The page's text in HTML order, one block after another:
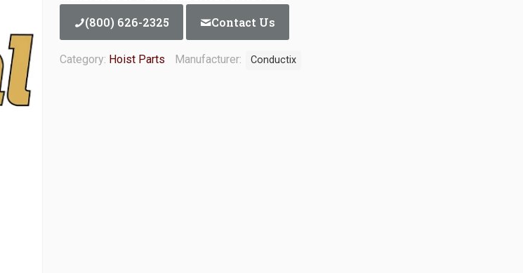
(800) 626-2325 Contact Us
Category: Hoist Parts Manufacturer: Conductix